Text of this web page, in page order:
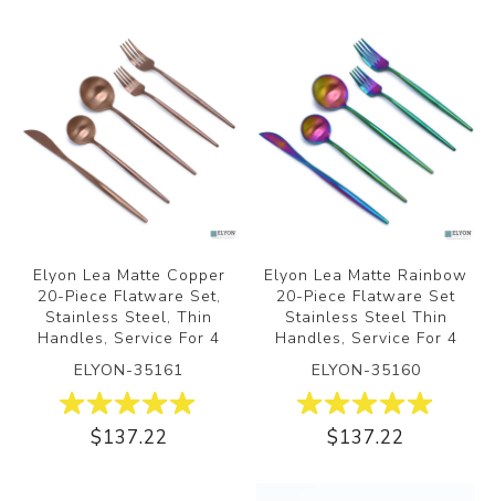
Elyon Lea Matte Copper
20-Piece Flatware Set,
Stainless Steel, Thin
Handles, Service For 4
ELYON-35161
$137.22
Elyon Lea Matte Rainbow
20-Piece Flatware Set
Stainless Steel Thin
Handles, Service For 4
ELYON-35160
$137.22